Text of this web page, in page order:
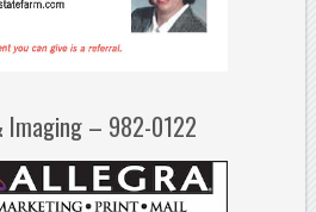
Imaging – 982-0122